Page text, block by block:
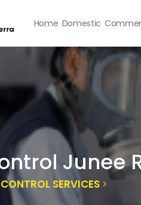
Home Domestic
Junee
SERVICES